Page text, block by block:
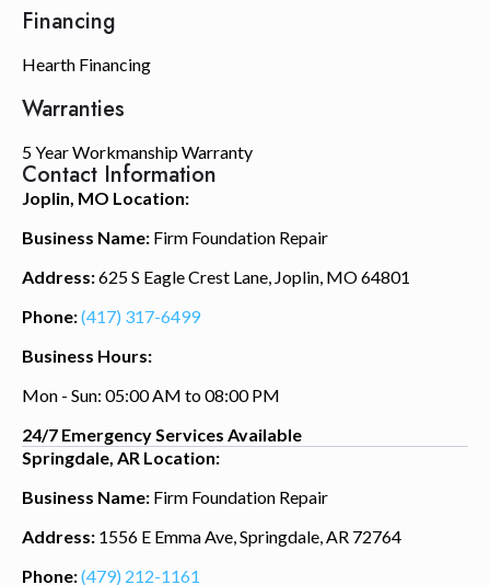
Contact Information
Joplin, MO Location:
Business Name: Firm Foundation Repair
Address:625 S Eagle Crest Lane, Joplin, MO 64801
Phone:(417) 317-6499
Business Hours:
Mon - Sun: 05:00 AM to 08:00 PM
24/7 Emergency Services Available
Springdale, AR Location:
Business Name: Firm Foundation Repair
Address: 1556 E Emma Ave, Springdale, AR 72764
Phone:(479) 212-1161
Financing
Hearth Financing
Warranties
5 Year Workmanship Warranty